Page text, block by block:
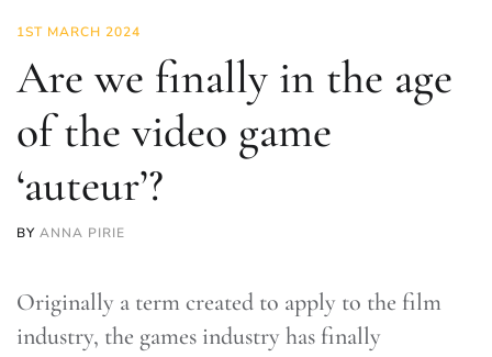
1ST MARCH 2024
Are we finally in the age
of the video game
‘auteur’?
BY ANNA PIRIE
Originally a term created to apply to the film
industry, the games industry has finally